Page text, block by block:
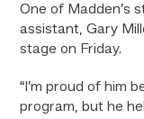
One of Madden’s
assistant, Gary
stage on Friday.
“I’m proud of him
program, but he